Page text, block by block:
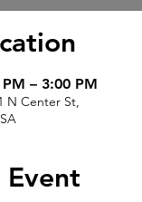
– 3:00 PM
N Center St,